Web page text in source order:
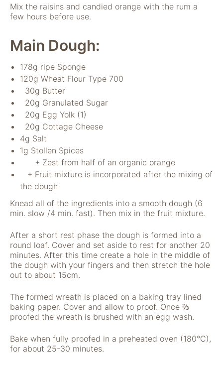
Mix the raisins and candied orange with the rum a
few hours before use.
Main Dough:
178g ripe Sponge
120g Wheat Flour Type 700
30g Butter
20g Granulated Sugar
20g Egg Yolk (1)
20g Cottage Cheese
4g Salt
1g Stollen Spices
+ Zest from half of an organic orange
+ Fruit mixture is incorporated after the mixing of
the dough
Knead all of the ingredients into a smooth dough (6
min. slow /4 min. fast). Then mix in the fruit mixture.
After a short rest phase the dough is formed into a
round loaf. Cover and set aside to rest for another 20
minutes. After this time create a hole in the middle of
the dough with your fingers and then stretch the hole
out to about 15cm.
The formed wreath is placed on a baking tray lined
baking paper. Cover and allow to proof. Once ⅔
proofed the wreath is brushed with an egg wash.
Bake when fully proofed in a preheated oven (180°C),
for about 25-30 minutes.
Diese und andere
Daten werden
modifiziert, dass sie
nicht zur direkten
Person verwendet
werden können
(pseudomisiert),
und können an
Drittpartner
weitergegeben
werden, die sie
möglicherweise
verwenden, um
Anzeigen an Ihr
Profil anzupassen.
Deaktivierung
dieser Cookies wird
die Werbung nicht
wird lediglich nicht
auf Ihre Interessen
zugeschnitten. Wir
verwenden
"Facebook Pixel"
um
aufzuzeichnen.